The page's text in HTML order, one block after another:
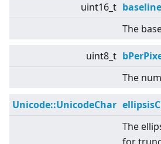
uint16_t
The
uint8_t
The
Unicode::UnicodeChar
The